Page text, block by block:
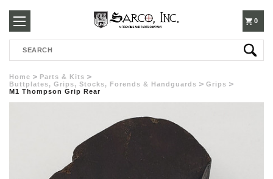
250-
3960
0
Search
Home
Parts & Kits
Buttplates, Grips, Stocks, Forends & Handguards
Grips
M1 Thompson Grip Rear